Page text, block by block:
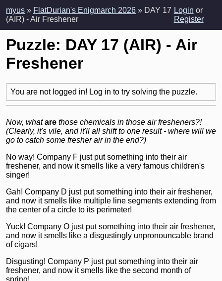
myus » FlatDurian's Enigmarch 2026 » DAY 17
(AIR) - Air Freshener
Login or
Register
Puzzle: DAY 17 (AIR) - Air
Freshener
You are not logged in! Log in to try solving the puzzle.